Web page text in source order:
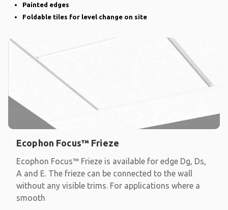
Painted edges
Foldable tiles for level change on site
Ecophon Focus™ Frieze
Ecophon Focus™ Frieze is available for edge Dg, Ds,
A and E. The frieze can be connected to the wall
without any visible trims. For applications where a
smooth